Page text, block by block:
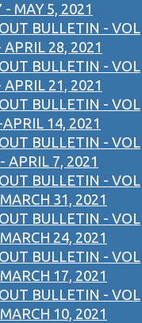
- MAY 5, 2021
BULLETIN - VOL
28, 2021
BULLETIN - VOL
21, 2021
BULLETIN - VOL
14, 2021
BULLETIN - VOL
APRIL 7, 2021
BULLETIN - VOL
31, 2021
BULLETIN - VOL
24, 2021
BULLETIN - VOL
17, 2021
BULLETIN - VOL
10, 2021